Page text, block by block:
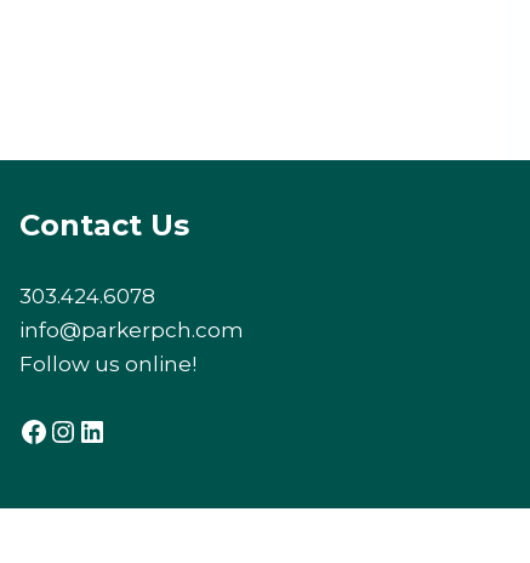
Contact Us
303.424.6078
info@parkerpch.com
Follow us online!
Facebook
Instagram
LinkedIn